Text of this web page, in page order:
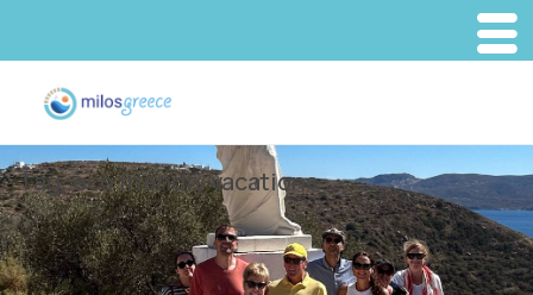
Tag:eco friendly vacations